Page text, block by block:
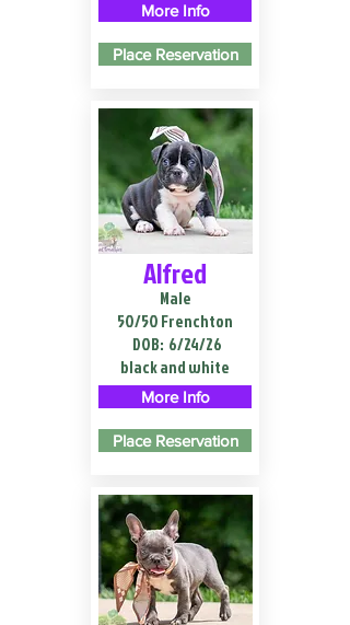
More Info
Place Reservation
Alfred
Male
50/50 Frenchton
DOB: 6/24/26
black and white
More Info
Place Reservation